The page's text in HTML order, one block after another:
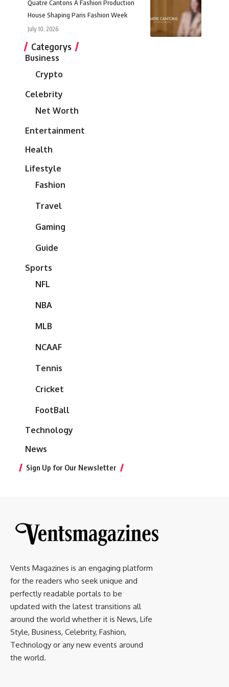
Quatre Cantons A Fashion Production
House Shaping Paris Fashion Week
July 10, 2026
Categorys
Business
Crypto
Celebrity
Net Worth
Entertainment
Health
Lifestyle
Fashion
Travel
Gaming
Guide
Sports
NFL
NBA
MLB
NCAAF
Tennis
Cricket
FootBall
Technology
News
Sign Up for Our Newsletter
Vents Magazines is an engaging platform
for the readers who seek unique and
perfectly readable portals to be
updated with the latest transitions all
around the world whether it is News, Life
Style, Business, Celebrity, Fashion,
Technology or any new events around
the world.